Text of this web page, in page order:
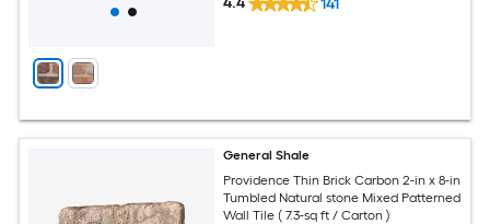
141
General Shale
Providence Thin Brick Carbon 2-in x 8-in
Tumbled Natural stone Mixed Patterned
Wall Tile ( 7.3-sq ft / Carton )